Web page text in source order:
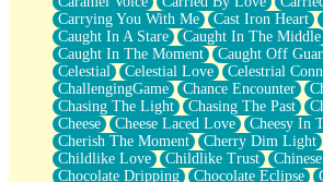
When I Forget
Bite Me, or Whatever
Brick by Brick
Last Time We Talked, You Told Me To
Half Moon's and Crescents
Still, I Love You
Between Commercials
Non-Stop
Freedom of Speech
Civilization
Carrying You With Me
Cast Iron Heart
Caught In A Stare
Caught In The Middle
Caught In The Moment
Caught Off
Celestial
Celestial Love
Celestrial
ChallengingGame
Chance Encounter
Chasing The Light
Chasing The Past
Cheese
Cheese Laced Love
Cheesy In
Cherish The Moment
Cherry Dim Light
Childlike Love
Childlike Trust
Chocolate Dripping
Chocolate Eclipse